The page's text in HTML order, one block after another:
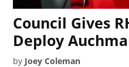
Council Gives
Deploy
by Joey Coleman